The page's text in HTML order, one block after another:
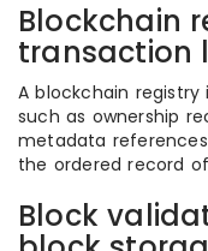
Blockchain
transaction
A blockchain
such as ownership
metadata
the ordered record
Block